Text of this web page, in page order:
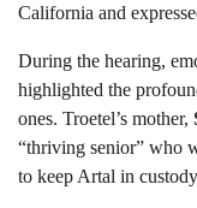
California and
During the hearing,
highlighted the
ones. Troetel’s mother,
“thriving senior” who
to keep Artal in